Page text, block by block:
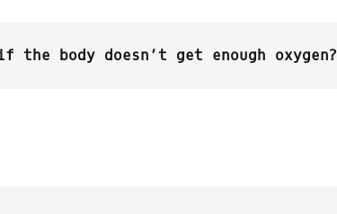
the body doesn’t get enough oxygen?